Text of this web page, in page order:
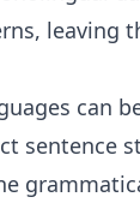
leaving
can
sentence